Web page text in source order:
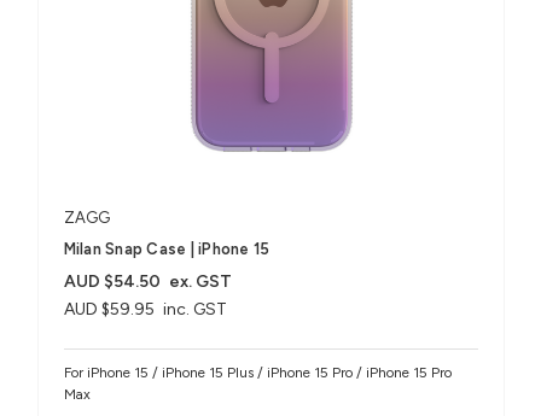
ZAGG
Milan Snap Case | iPhone 15
AUD $59.95 inc. GST
AUD $54.50 ex. GST
For iPhone 15 / iPhone 15 Plus / iPhone 15 Pro / iPhone 15 Pro
Max